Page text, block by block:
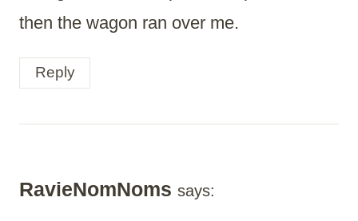
then the wagon ran over me.
Reply
RavieNomNoms says: